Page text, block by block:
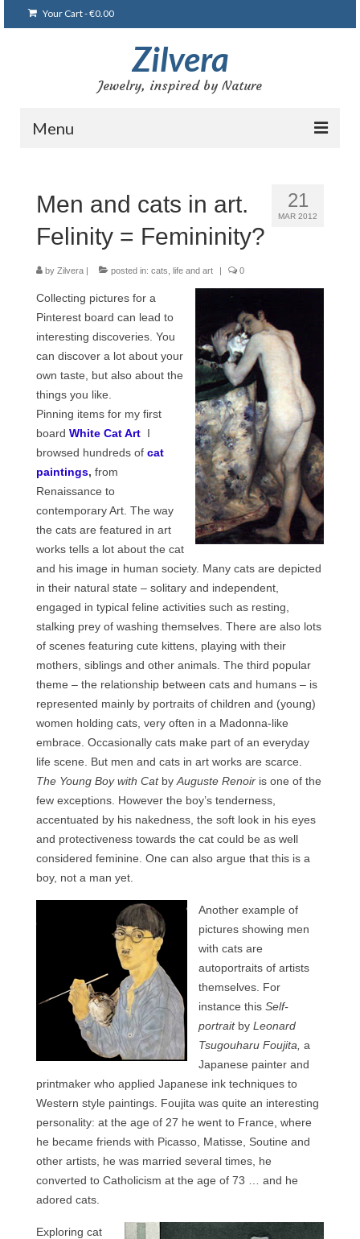
Your Cart-€0.00
Zilvera
Jewelry, inspired by Nature
Menu
Shop
Blog
Gallery
Bracelets
Brooches and pins
Сat jewellery
Earrings
Pendants and necklaces
Rings
Sets
Materials
Silver
Silver purity
PMC silver
PMC processing
FAQ
Return form
21
MAR 2012
Men and cats in art.
Felinity = Femininity?
by Zilvera | posted in: cats life and art | 0
Collecting pictures for a
Pinterest board can lead to
interesting discoveries. You
can discover a lot about your
own taste, but also about the
things you like.
Pinning items for my first
board White Cat Art I
browsed hundreds of cat
paintings, from
Renaissance to
contemporary Art. The way
the cats are featured in art
works tells a lot about the cat
and his image in human society. Many cats are depicted
in their natural state – solitary and independent,
engaged in typical feline activities such as resting,
stalking prey of washing themselves. There are also lots
of scenes featuring cute kittens, playing with their
mothers, siblings and other animals. The third popular
theme – the relationship between cats and humans – is
represented mainly by portraits of children and (young)
women holding cats, very often in a Madonna-like
embrace. Occasionally cats make part of an everyday
life scene. But men and cats in art works are scarce.
The Young Boy with Catby Auguste Renoir is one of the
few exceptions. However the boy’s tenderness,
accentuated by his nakedness, the soft look in his eyes
and protectiveness towards the cat could be as well
considered feminine. One can also argue that this is a
boy, not a man yet.
Another example of
pictures showing men
with cats are
autoportraits of artists
themselves. For
instance this Self-
portrait by Leonard
Tsugouharu Foujita, a
Japanese painter and
printmaker who applied Japanese ink techniques to
Western style paintings. Foujita was quite an interesting
personality: at the age of 27 he went to France, where
he became friends with Picasso, Matisse, Soutine and
other artists, he was married several times, he
converted to Catholicism at the age of 73 … and he
adored cats.
Exploring cat